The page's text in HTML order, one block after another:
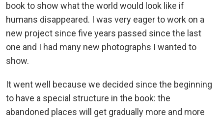
book to show what the world would look like if
humans disappeared. I was very eager to work on a
new project since five years passed since the last
one and I had many new photographs I wanted to
show.
It went well because we decided since the beginning
to have a special structure in the book: the
abandoned places will get gradually more and more